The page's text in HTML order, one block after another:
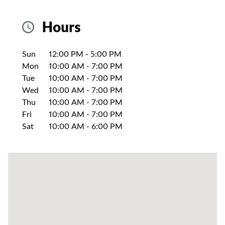
Hours
Day of the WeekHours
Sun 12:00 PM - 5:00 PM
Mon
10:00 AM - 7:00 PM
Tue
10:00 AM - 7:00 PM
Wed
10:00 AM - 7:00 PM
Thu
10:00 AM - 7:00 PM
Fri
10:00 AM - 7:00 PM
Sat
10:00 AM - 6:00 PM